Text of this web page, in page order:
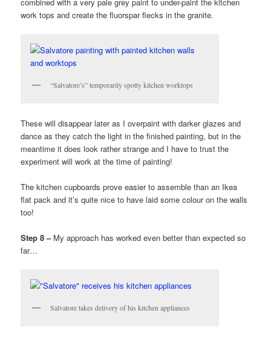
work tops and create the fluorspar flecks in the granite.
“Salvatore’s” temporarily spotty kitchen worktops
These will disappear later as I overpaint with darker glazes and
dance as they catch the light in the finished painting, but in the
meantime it does look rather strange and I have to trust the
experiment will work at the time of painting!
The kitchen cupboards prove easier to assemble than an Ikea
flat pack and it’s quite nice to have laid some colour on the walls
too!
Step 8 – My approach has worked even better than expected so
far…
Salvatore takes delivery of his kitchen appliances